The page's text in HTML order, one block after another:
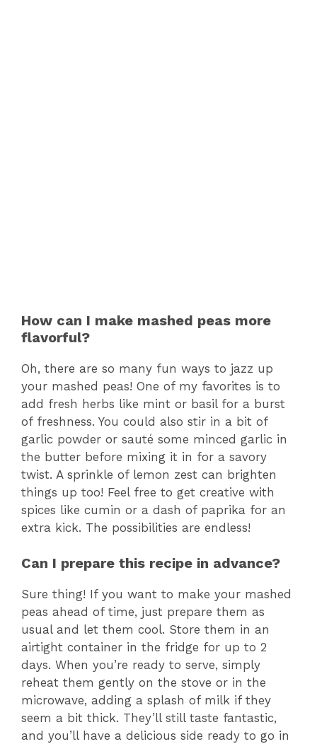
How can I make mashed peas more
flavorful?
Oh, there are so many fun ways to jazz up
your mashed peas! One of my favorites is to
add fresh herbs like mint or basil for a burst
of freshness. You could also stir in a bit of
garlic powder or sauté some minced garlic in
the butter before mixing it in for a savory
twist. A sprinkle of lemon zest can brighten
things up too! Feel free to get creative with
spices like cumin or a dash of paprika for an
extra kick. The possibilities are endless!
Can I prepare this recipe in advance?
Sure thing! If you want to make your mashed
peas ahead of time, just prepare them as
usual and let them cool. Store them in an
airtight container in the fridge for up to 2
days. When you’re ready to serve, simply
reheat them gently on the stove or in the
microwave, adding a splash of milk if they
seem a bit thick. They’ll still taste fantastic,
and you’ll have a delicious side ready to go in